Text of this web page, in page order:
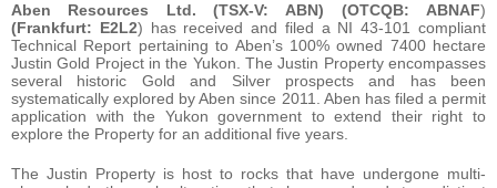
Aben Resources Ltd. (TSX-V:ABN) (OTCQB: ABNAF)
(Frankfurt: E2L2) has received and filed a NI 43-101 compliant
Technical Report pertaining to Aben’s 100% owned 7400 hectare
Justin Gold Project in the Yukon. The Justin Property encompasses
several historic Gold and Silver prospects and has been
systematically explored by Aben since 2011. Aben has filed a permit
application with the Yukon government to extend their right to
explore the Property for an additional five years.
The Justin Property is host to rocks that have undergone multi-